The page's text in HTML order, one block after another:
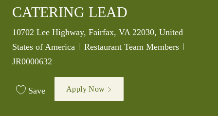
CATERING LEAD
Location
10702 Lee Highway, Fairfax, VA 22030, United
States of America
Category
Restaurant Team Members
JR0000632
Save Apply Now